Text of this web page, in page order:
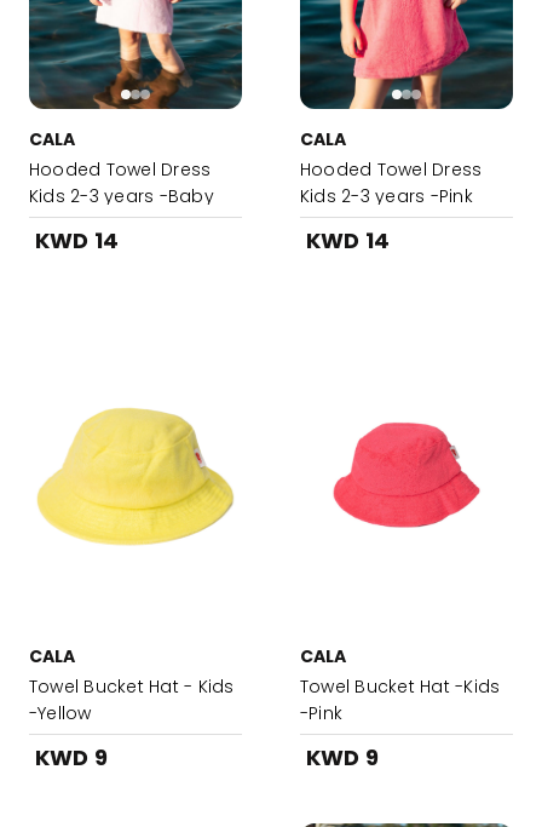
CALA
Hooded Towel Dress
Kids 2-3 years -Baby
Pink
KWD 14
CALA
Hooded Towel Dress
Kids 2-3 years -Pink
KWD 14
CALA
Towel Bucket Hat - Kids
-Yellow
KWD 9
CALA
Towel Bucket Hat -Kids
-Pink
KWD 9